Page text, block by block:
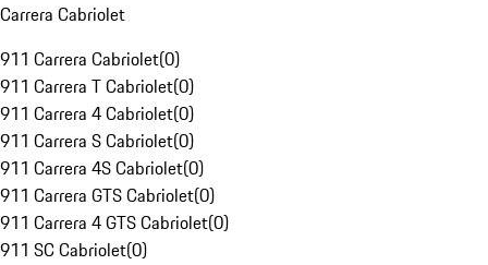
Carrera Cabriolet
911 Carrera Cabriolet(0)
911 Carrera T Cabriolet(0)
911 Carrera 4 Cabriolet(0)
911 Carrera S Cabriolet(0)
911 Carrera 4S Cabriolet(0)
911 Carrera GTS Cabriolet(0)
911 Carrera 4 GTS Cabriolet(0)
911 SC Cabriolet(0)